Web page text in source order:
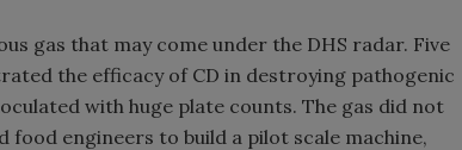
gas that may come under the DHS radar. Five
the efficacy of CD in destroying pathogenic
with huge plate counts. The gas did not
engineers to build a pilot scale machine,